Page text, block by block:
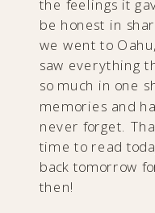
the feelings it
be honest in
we went to
saw everything
so much in one
memories and
never forget.
time to read
back tomorrow
then!